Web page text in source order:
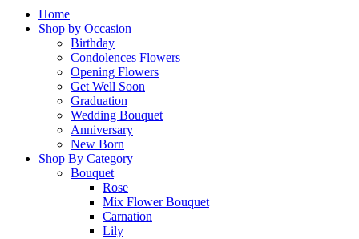
Home
Shop by Occasion
Birthday
Condolences Flowers
Opening Flowers
Get Well Soon
Graduation
Wedding Bouquet
Anniversary
New Born
Shop By Category
Bouquet
Rose
Mix Flower Bouquet
Carnation
Lily